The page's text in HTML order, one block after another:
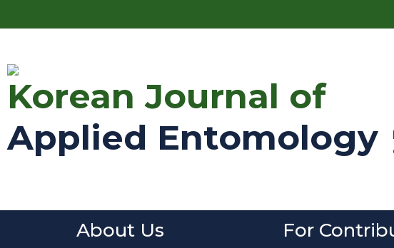
Korean Journal of
Applied Entomology
About Us For